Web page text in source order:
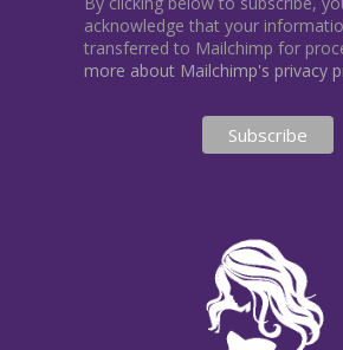
acknowledge that your
transferred to Mailchimp for
more about Mailchimp's privacy